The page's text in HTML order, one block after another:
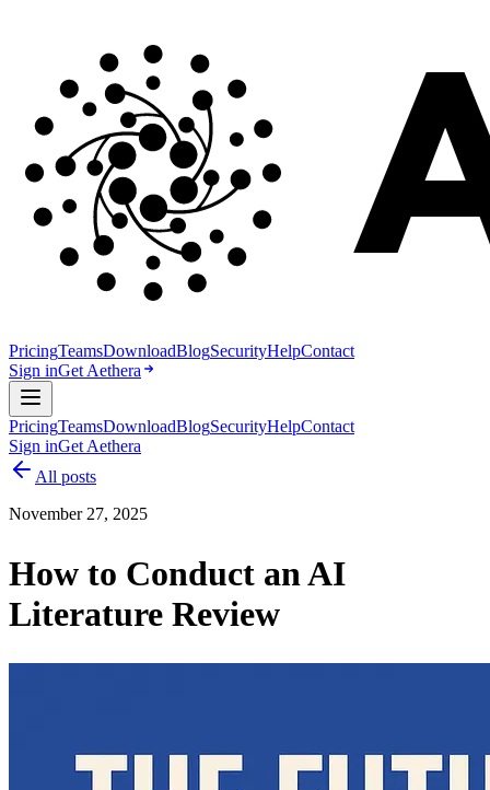
PricingTeamsDownloadBlogSecurityHelpContact
Sign inGet Aethera
PricingTeamsDownloadBlogSecurityHelpContact
Sign inGet Aethera
All posts
November 27, 2025
How to Conduct an AI
Literature Review